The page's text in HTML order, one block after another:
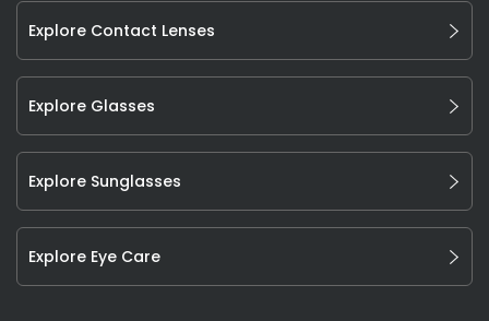
Explore Contact Lenses
Explore Glasses
Explore Sunglasses
Explore Eye Care